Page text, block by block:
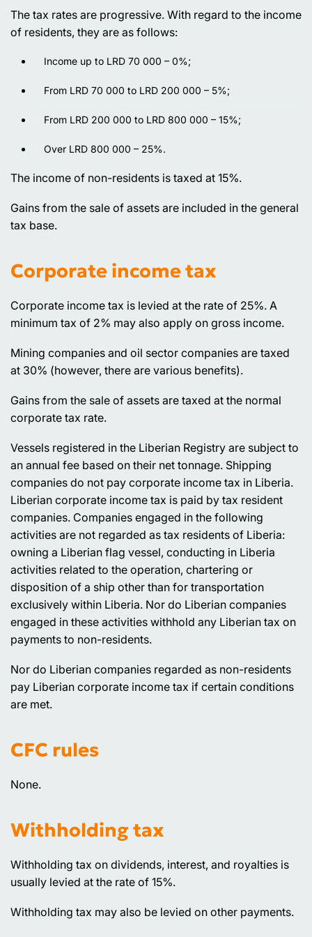
The tax rates are progressive. With regard to the income
of residents, they are as follows:
Income up to LRD 70 000 – 0%;
From LRD 70 000 to LRD 200 000 – 5%;
From LRD 200 000 to LRD 800 000 – 15%;
Over LRD 800 000 – 25%.
The income of non-residents is taxed at 15%.
Gains from the sale of assets are included in the general
tax base.
Corporate income tax
Corporate income tax is levied at the rate of 25%. A
minimum tax of 2% may also apply on gross income.
Mining companies and oil sector companies are taxed
at 30% (however, there are various benefits).
Gains from the sale of assets are taxed at the normal
corporate tax rate.
Vessels registered in the Liberian Registry are subject to
an annual fee based on their net tonnage. Shipping
companies do not pay corporate income tax in Liberia.
Liberian corporate income tax is paid by tax resident
companies. Companies engaged in the following
activities are not regarded as tax residents of Liberia:
owning a Liberian flag vessel, conducting in Liberia
activities related to the operation, chartering or
disposition of a ship other than for transportation
exclusively within Liberia. Nor do Liberian companies
engaged in these activities withhold any Liberian tax on
payments to non-residents.
Nor do Liberian companies regarded as non-residents
pay Liberian corporate income tax if certain conditions
are met.
CFC rules
None.
Withholding tax
Withholding tax on dividends, interest, and royalties is
usually levied at the rate of 15%.
Withholding tax may also be levied on other payments.